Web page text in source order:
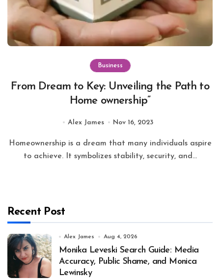
Business
From Dream to Key: Unveiling the Path to
Home ownership”
Alex James Nov 16, 2023
Homeownership is a dream that many individuals aspire
to achieve. It symbolizes stability, security, and...
Recent Post
Alex James Aug 4, 2026
Monika Leveski Search Guide: Media
Accuracy, Public Shame, and Monica
Lewinsky